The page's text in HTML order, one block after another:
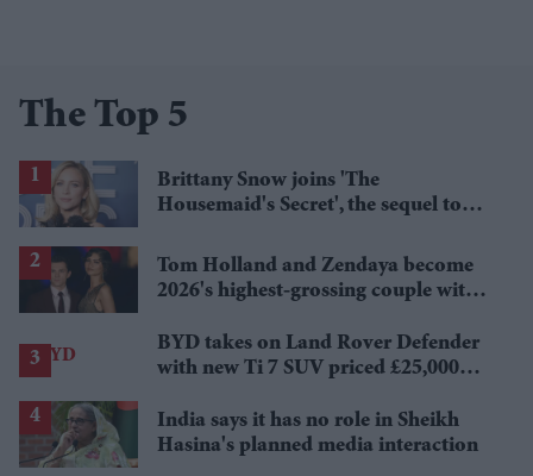
The Top 5
Brittany Snow joins 'The
Housemaid's Secret', the sequel to
Tom Holland and Zendaya become
2026's highest-grossing couple with
BYD takes on Land Rover Defender
with new Ti 7 SUV priced £25,000
India says it has no role in Sheikh
Hasina's planned media interaction